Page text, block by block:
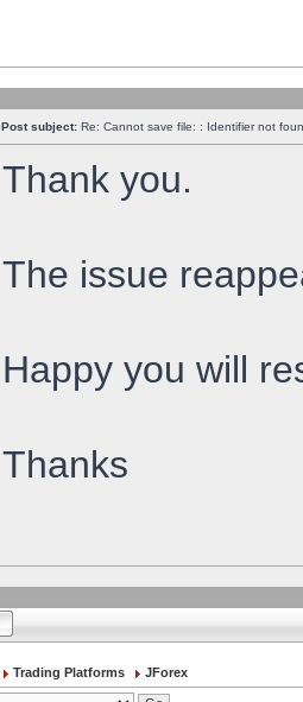
Post subject: Re: Cannot save file: : Identifier not
Thank you.
The issue
Happy you will
Thanks
Trading Platforms JForex